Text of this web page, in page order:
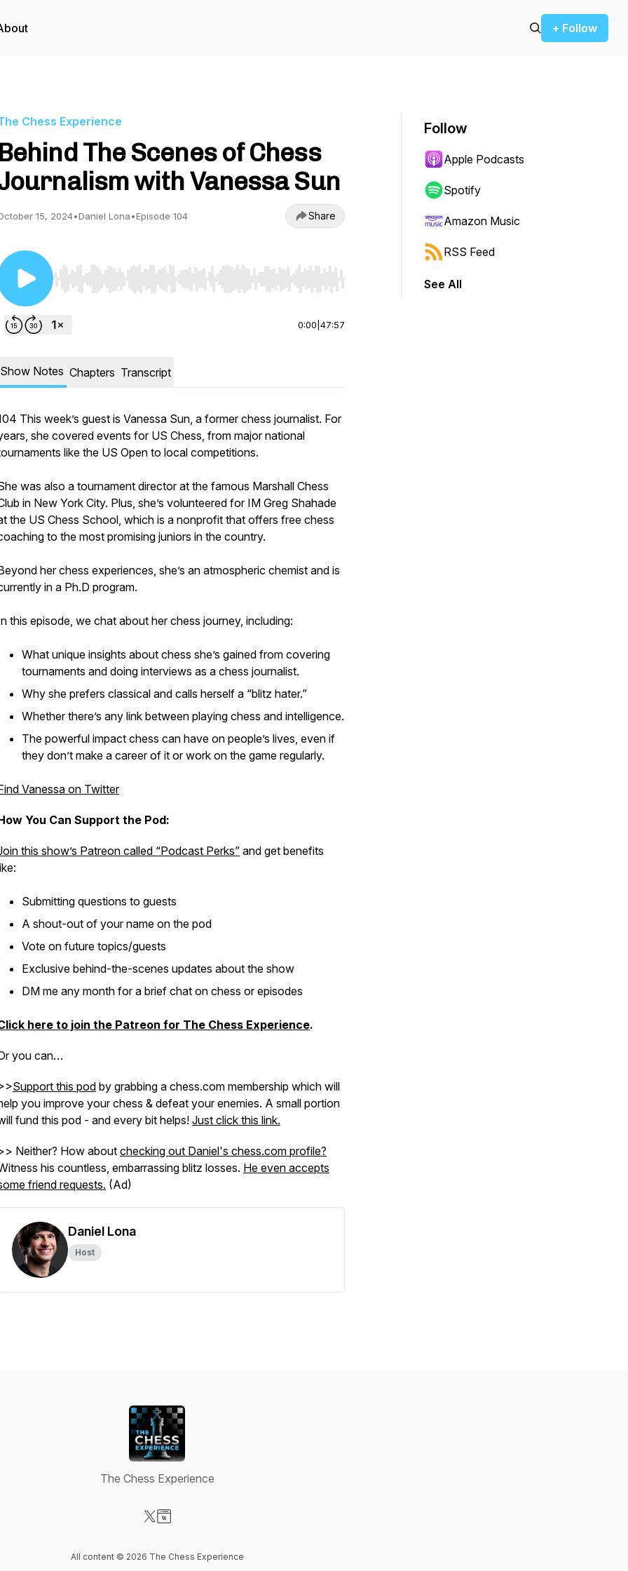
+ Follow
Chess Experience
Behind The Scenes of Chess
with Vanessa Sun
15, 2024•Daniel Lona•Episode 104 Share
Use Left/Right to seek, Home/End to jump to start or end. Hold shift to jump forward or backward.
0:00 47:57
Show Notes Chapters Transcript
This week’s guest is Vanessa Sun, a former chess journalist. For
she covered events for US Chess, from major national
like the US Open to local competitions.
was also a tournament director at the famous Marshall Chess
in New York City. Plus, she’s volunteered for IM Greg Shahade
the US Chess School, which is a nonprofit that offers free chess
to the most promising juniors in the country.
her chess experiences, she’s an atmospheric chemist and is
in a Ph.D program.
this episode, we chat about her chess journey, including:
What unique insights about chess she’s gained from covering
tournaments and doing interviews as a chess journalist.
Why she prefers classical and calls herself a “blitz hater.”
Whether there’s any link between playing chess and intelligence.
The powerful impact chess can have on people’s lives, even if
they don’t make a career of it or work on the game regularly.
Vanessa on Twitter
You Can Support the Pod:
this show’s Patreon called “Podcast Perks” and get benefits
Submitting questions to guests
A shout-out of your name on the pod
Vote on future topics/guests
Exclusive behind-the-scenes updates about the show
DM me any month for a brief chat on chess or episodes
here to join the Patreon for The Chess Experience.
you can…
Support this pod by grabbing a chess.com membership which will
you improve your chess & defeat your enemies. A small portion
fund this pod - and every bit helps! Just click this link.
Neither? How about checking out Daniel's chess.com profile?
his countless, embarrassing blitz losses. He even accepts
friend requests. (Ad)
Daniel Lona
Host
Follow
Apple Podcasts
Spotify
Amazon Music
RSS Feed
See All
The Chess Experience
All content © 2026 The Chess Experience